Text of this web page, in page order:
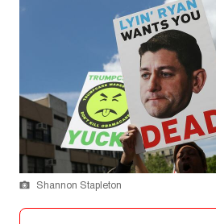
Shannon Stapleton